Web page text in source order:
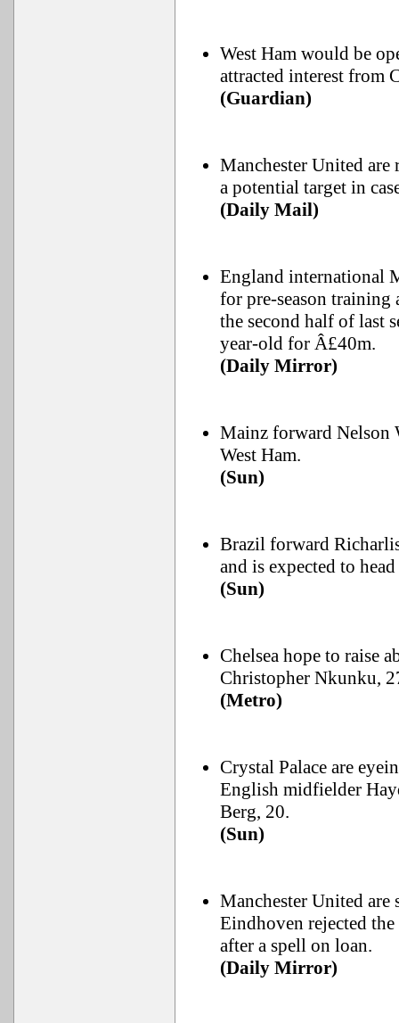
West Ham would be
attracted interest from
(Guardian)
Manchester United
a potential target in
(Daily Mail)
England international
for pre-season
the second half of last
year-old for Â£40m.
(Daily Mirror)
Mainz forward Nelson
West Ham.
(Sun)
Brazil forward
and is expected to
(Sun)
Chelsea hope to raise
Christopher Nkunku,
(Metro)
Crystal Palace are
English midfielder
Berg, 20.
(Sun)
Manchester United
Eindhoven rejected
after a spell on loan.
(Daily Mirror)